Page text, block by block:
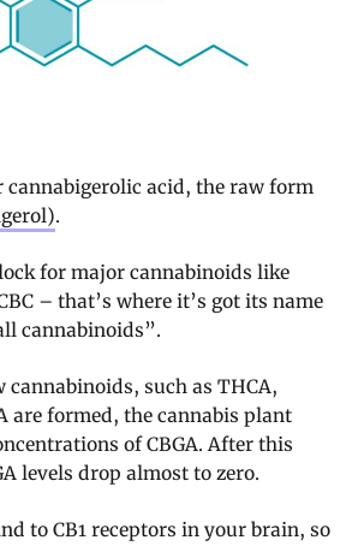
cannabigerolic acid, the raw form
.
for major cannabinoids like
– that’s where it’s got its name
cannabinoids”.
cannabinoids, such as THCA,
are formed, the cannabis plant
of CBGA. After this
levels drop almost to zero.
to CB1 receptors in your brain, so